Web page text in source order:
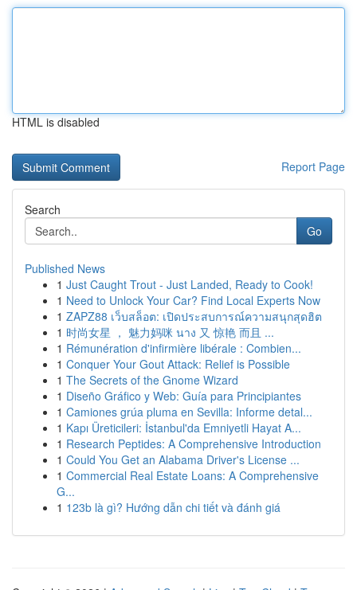
HTML is disabled
Report Page
Search
Go
Published News
1 Just Caught Trout - Just Landed, Ready to Cook!
1 Need to Unlock Your Car? Find Local Experts Now
1 ZAPZ88 เว็บสล็อต: เปิดประสบการณ์ความสนุกสุดฮิต
1 时尚女星 ， 魅力妈咪 นาง 又 惊艳 而且 ...
1 Rémunération d'infirmière libérale : Combien...
1 Conquer Your Gout Attack: Relief is Possible
1 The Secrets of the Gnome Wizard
1 Diseño Gráfico y Web: Guía para Principiantes
1 Camiones grúa pluma en Sevilla: Informe detal...
1 Kapı Üreticileri: İstanbul'da Emniyetli Hayat A...
1 Research Peptides: A Comprehensive Introduction
1 Could You Get an Alabama Driver's License ...
1 Commercial Real Estate Loans: A Comprehensive
G...
1 123b là gì? Hướng dẫn chi tiết và đánh giá